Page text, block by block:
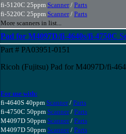
fi-5120C 25ppm Scanner/ Parts
fi-5220C 25ppm Scanner/ Parts
More scanners in list...
Pad for M4097D/fi-4640s/fi-4750C
Part # PA03951-0151
Ricoh (Fujitsu) Pad for M4097D/fi-
For use with:
fi-4640S 40ppm Scanner/ Parts
fi-4750C 50ppm Scanner/ Parts
M4097D 50ppm Scanner/ Parts
M4097D 50ppm Scanner/ Parts